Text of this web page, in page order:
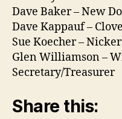
Dave Baker – New
Dave Kappauf –
Sue Koecher –
Glen Williamson –
Secretary/Treasurer
Share this: